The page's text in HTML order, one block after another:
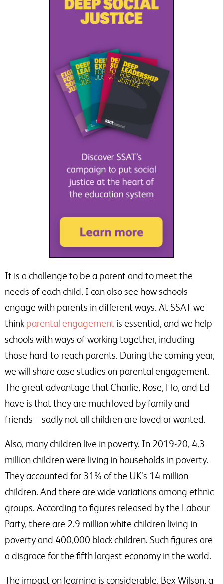
It is a challenge to be a parent and to meet the
needs of each child. I can also see how schools
engage with parents in different ways. At SSAT we
think parental engagement is essential, and we help
schools with ways of working together, including
those hard-to-reach parents. During the coming year,
we will share case studies on parental engagement.
The great advantage that Charlie, Rose, Flo, and Ed
have is that they are much loved by family and
friends – sadly not all children are loved or wanted.
Also, many children live in poverty. In 2019-20, 4.3
million children were living in households in poverty.
They accounted for 31% of the UK’s 14 million
children. And there are wide variations among ethnic
groups. According to figures released by the Labour
Party, there are 2.9 million white children living in
poverty and 400,000 black children. Such figures are
a disgrace for the fifth largest economy in the world.
The impact on learning is considerable. Bex Wilson, a